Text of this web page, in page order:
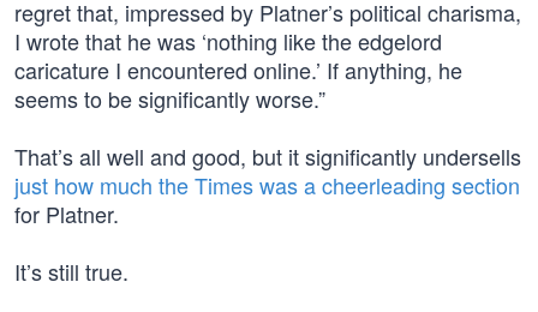
regret that, impressed by Platner’s political charisma,
I wrote that he was ‘nothing like the edgelord
caricature I encountered online.’ If anything, he
seems to be significantly worse.”
That’s all well and good, but it significantly undersells
just how much the Times was a cheerleading section
for Platner.
It’s still true.